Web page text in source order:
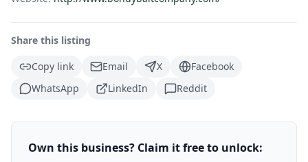
Share this listing
Copy link
Email X
Facebook
WhatsApp
LinkedIn Reddit
Own this business? Claim it free to unlock: